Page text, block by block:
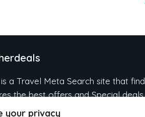
your privacy
a Travel Meta Search site that
the best offers and Special deals
Cruises, Car Rental, Taxi,